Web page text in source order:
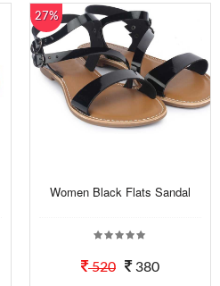
27%
Women Black Flats Sandal
520 380